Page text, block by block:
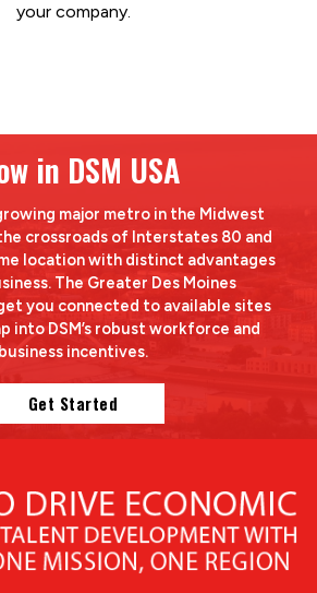
your company.
in DSM USA
major metro in the Midwest
crossroads of Interstates 80 and
location with distinct advantages
The Greater Des Moines
you connected to available sites
into DSM’s robust workforce and
business incentives.
Get Started